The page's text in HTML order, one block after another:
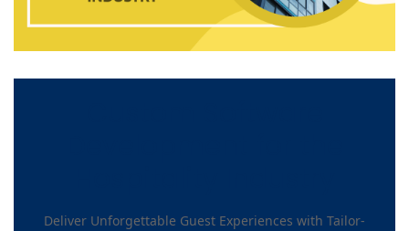
Deliver Unforgettable Guest Experiences with Tailor-